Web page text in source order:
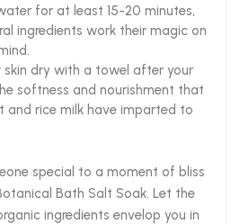
for at least 15-20 minutes,
ingredients work their magic on
dry with a towel after your
softness and nourishment that
and rice milk have imparted to
special to a moment of bliss
Bath Salt Soak. Let the
ingredients envelop you in